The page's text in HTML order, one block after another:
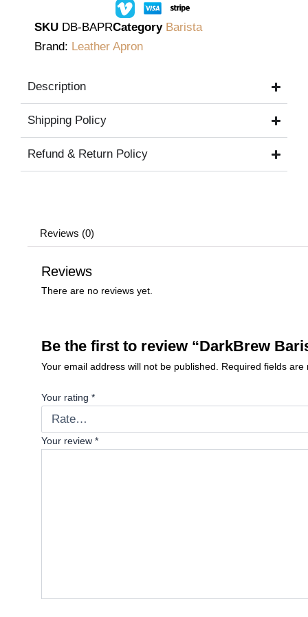
SKU DB-BAPRCategory Barista
Brand: Leather Apron
Description
Shipping Policy
Refund & Return Policy
Reviews (0)
Reviews
There are no reviews yet.
Be the first to review “DarkBrew
Your email address will not be published. Required fields
Your rating *
Your review *